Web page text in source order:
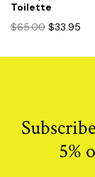
Toilette
$65.00 Original
was:
$33.95
is:
5%